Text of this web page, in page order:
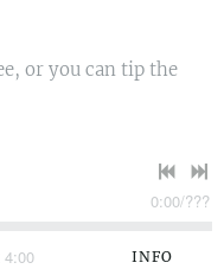
or you can tip the
0:00/???
4:00 INFO